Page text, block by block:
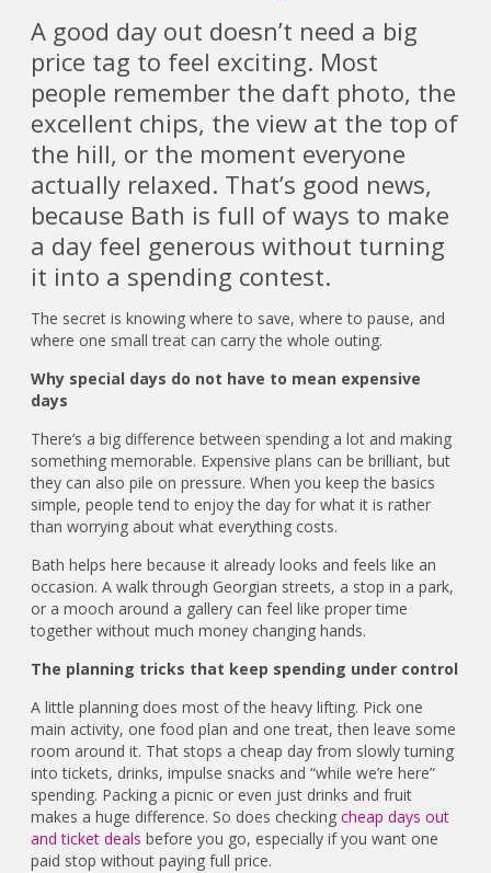
A good day out doesn’t need a big
price tag to feel exciting. Most
people remember the daft photo, the
excellent chips, the view at the top of
the hill, or the moment everyone
actually relaxed. That’s good news,
because Bath is full of ways to make
a day feel generous without turning
it into a spending contest.
The secret is knowing where to save, where to pause, and
where one small treat can carry the whole outing.
Why special days do not have to mean expensive
days
There’s a big difference between spending a lot and making
something memorable. Expensive plans can be brilliant, but
they can also pile on pressure. When you keep the basics
simple, people tend to enjoy the day for what it is rather
than worrying about what everything costs.
Bath helps here because it already looks and feels like an
occasion. A walk through Georgian streets, a stop in a park,
or a mooch around a gallery can feel like proper time
together without much money changing hands.
The planning tricks that keep spending under control
A little planning does most of the heavy lifting. Pick one
main activity, one food plan and one treat, then leave some
room around it. That stops a cheap day from slowly turning
into tickets, drinks, impulse snacks and “while we’re here”
spending. Packing a picnic or even just drinks and fruit
makes a huge difference. So does checkingcheap days out
and ticket deals before you go, especially if you want one
paid stop without paying full price.